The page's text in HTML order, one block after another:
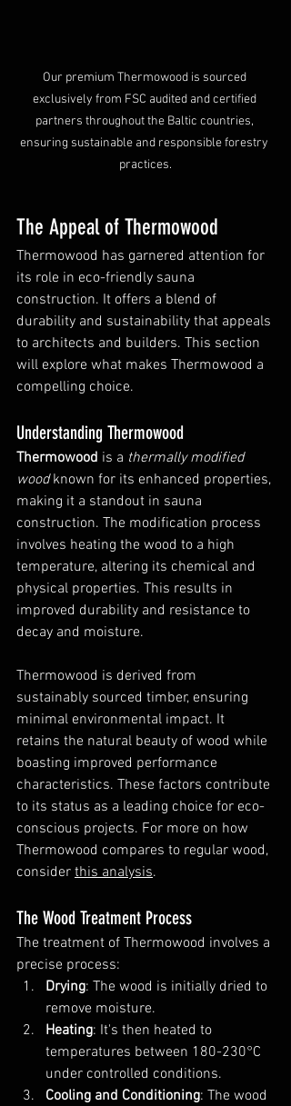
Our premium Thermowood is sourced
exclusively from FSC audited and certified
partners throughout the Baltic countries,
ensuring sustainable and responsible forestry
practices.
The Appeal of Thermowood
Thermowood has garnered attention for
its role in eco-friendly sauna
construction. It offers a blend of
durability and sustainability that appeals
to architects and builders. This section
will explore what makes Thermowood a
compelling choice.
Understanding Thermowood
Thermowood is a thermally modified
wood known for its enhanced properties,
making it a standout in sauna
construction. The modification process
involves heating the wood to a high
temperature, altering its chemical and
physical properties. This results in
improved durability and resistance to
decay and moisture.
Thermowood is derived from
sustainably sourced timber, ensuring
minimal environmental impact. It
retains the natural beauty of wood while
boasting improved performance
characteristics. These factors contribute
to its status as a leading choice for eco-
conscious projects. For more on how
Thermowood compares to regular wood,
consider this analysis.
The Wood Treatment Process
The treatment of Thermowood involves a
precise process:
Drying: The wood is initially dried to
remove moisture.
Heating: It's then heated to
temperatures between 180-230°C
under controlled conditions.
Cooling and Conditioning: The wood